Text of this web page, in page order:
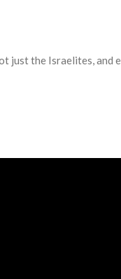
just the Israelites, and